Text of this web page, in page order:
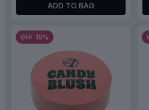
ADD TO BAG
OFF 15%